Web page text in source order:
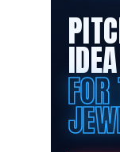
IDEA